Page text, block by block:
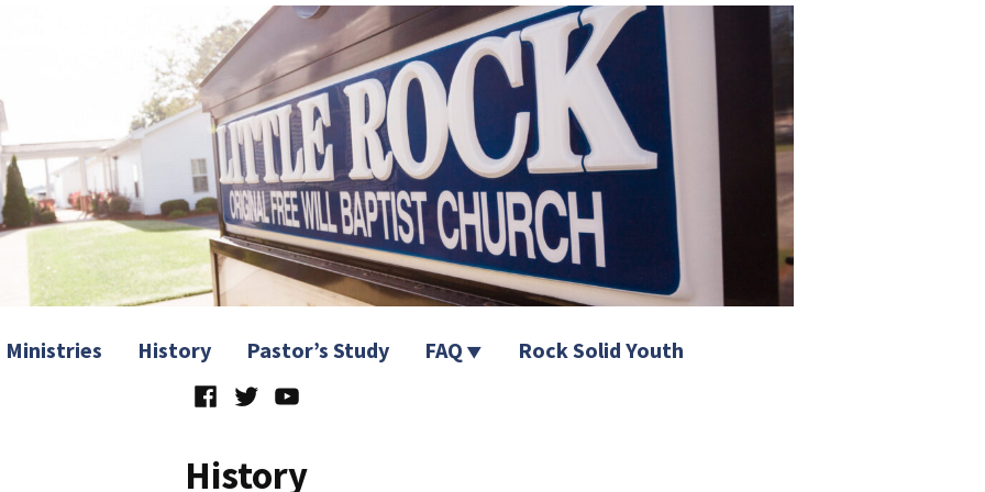
Ministries History Pastor’s Study FAQ
Rock Solid Youth
Facebook
TwitterYouTube
History